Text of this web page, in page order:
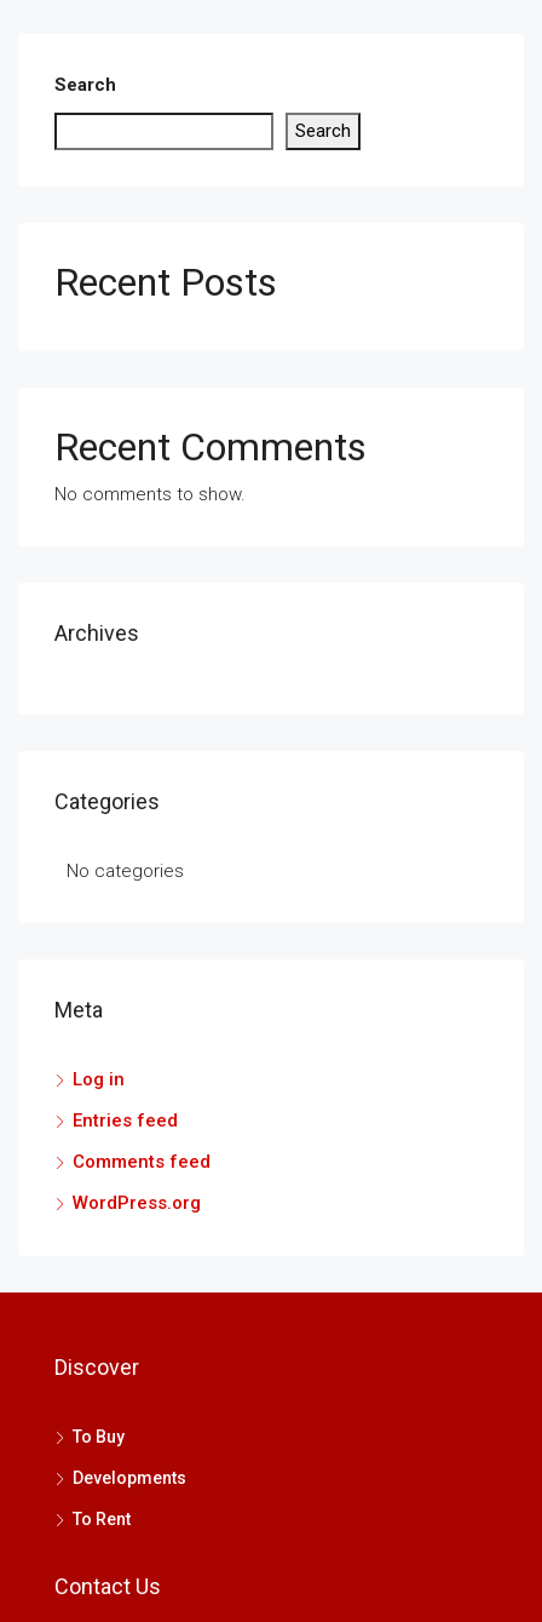
Search
Search
Recent Posts
Recent Comments
No comments to show.
Archives
Categories
No categories
Meta
Log in
Entries feed
Comments feed
WordPress.org
Discover
To Buy
Developments
To Rent
Contact Us